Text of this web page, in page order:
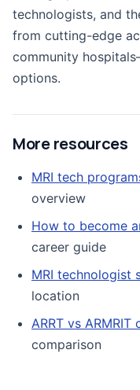
technologists, and
from cutting-edge
community
options.
More resources
MRI tech
overview
How to become
career guide
MRI technologist
location
ARRT vs
comparison